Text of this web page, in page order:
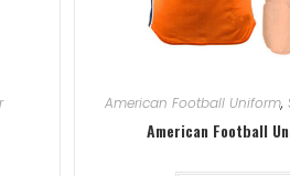
American Football Uniform,
American Football